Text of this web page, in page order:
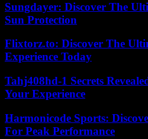
Sungdayer: Discover The
Sun Protection
Flixtorz.to: Discover The
Experience Today
Tahj408hd-1 Secrets
Your Experience
Harmonicode Sports:
For Peak Performance